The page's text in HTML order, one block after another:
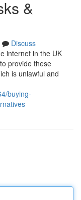
&
Discuss
internet in the UK
provide these
is unlawful and
buying-